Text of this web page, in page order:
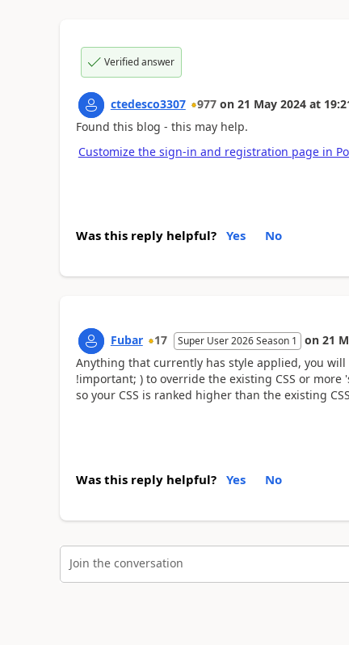
Verified answer
ctedesco3307 977 on 21 May 2024 at
Found this blog - this may help.
Customize the sign-in and registration page in
Was this reply helpful? Yes No
Fubar 17 Super User 2026 Season 1 on 21
Anything that currently has style applied, you
!important; ) to override the existing CSS or more
so your CSS is ranked higher than the existing
Was this reply helpful? Yes No
Join the conversation